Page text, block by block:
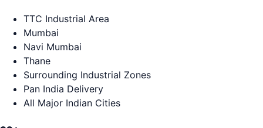
TTC Industrial Area
Mumbai
Navi Mumbai
Thane
Surrounding Industrial Zones
Pan India Delivery
All Major Indian Cities